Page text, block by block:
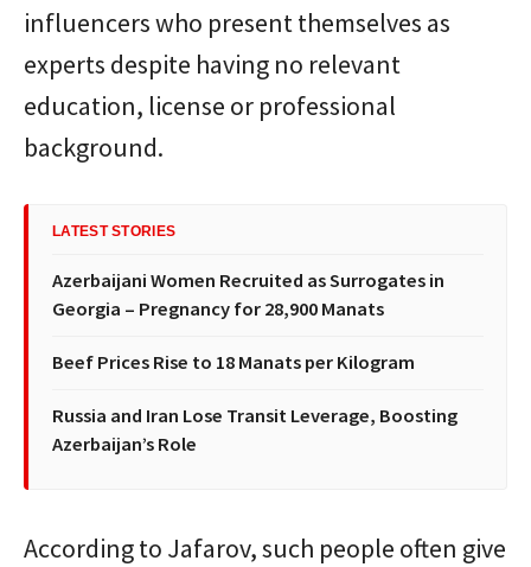
influencers who present themselves as
experts despite having no relevant
education, license or professional
background.
LATEST STORIES
Azerbaijani Women Recruited as Surrogates in
Georgia – Pregnancy for 28,900 Manats
Beef Prices Rise to 18 Manats per Kilogram
Russia and Iran Lose Transit Leverage, Boosting
Azerbaijan’s Role
According to Jafarov, such people often give